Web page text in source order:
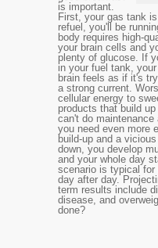
is important.
First, your gas tank
refuel, you'll be
body requires high-
your brain cells and
plenty of glucose. If
in your fuel tank,
brain feels as if it's
a strong current.
cellular energy to
products that build
can't do
you need even more
build-up and a
down, you develop
and your whole day
scenario is typical for
day after day.
term results include
disease, and
done?